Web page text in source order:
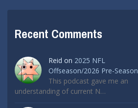
Recent Comments
Reid on 2025 NFL
Offseason/2026 Pre-Season
This podcast gave me an
understanding of current N…